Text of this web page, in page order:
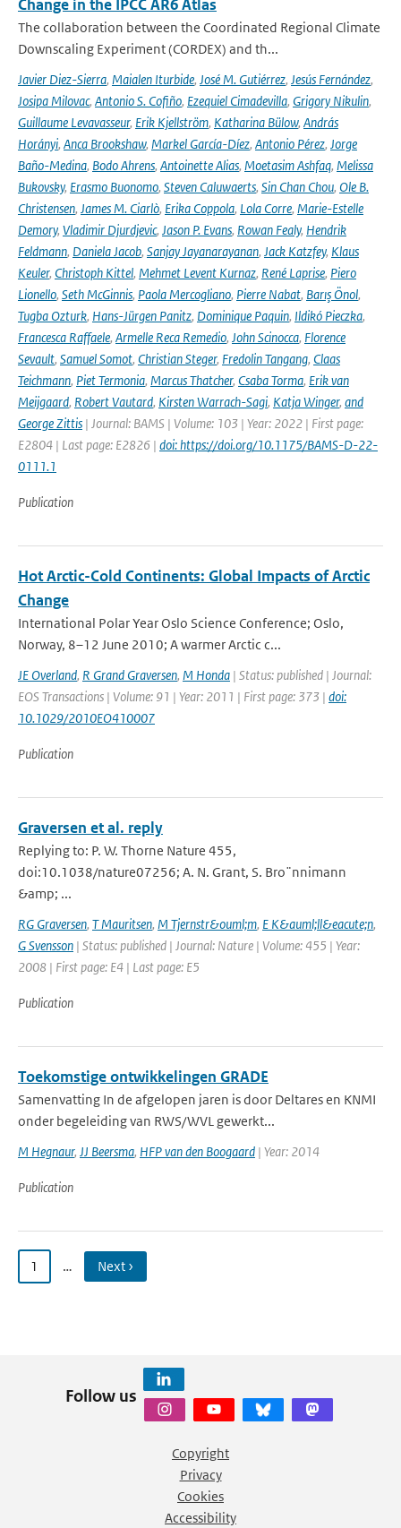
Change in the IPCC AR6 Atlas
The collaboration between the Coordinated Regional Climate
Downscaling Experiment (CORDEX) and th...
Javier Diez-Sierra, Maialen Iturbide, José M. Gutiérrez, Jesús Fernández,
Josipa Milovac, Antonio S. Cofiño, Ezequiel Cimadevilla, Grigory Nikulin,
Guillaume Levavasseur, Erik Kjellström, Katharina Bülow, András
Horányi, Anca Brookshaw, Markel García-Díez, Antonio Pérez, Jorge
Baño-Medina, Bodo Ahrens, Antoinette Alias, Moetasim Ashfaq, Melissa
Bukovsky, Erasmo Buonomo, Steven Caluwaerts, Sin Chan Chou, Ole B.
Christensen, James M. Ciarlò, Erika Coppola, Lola Corre, Marie-Estelle
Demory, Vladimir Djurdjevic, Jason P. Evans, Rowan Fealy, Hendrik
Feldmann, Daniela Jacob, Sanjay Jayanarayanan, Jack Katzfey, Klaus
Keuler, Christoph Kittel, Mehmet Levent Kurnaz, René Laprise, Piero
Lionello, Seth McGinnis, Paola Mercogliano, Pierre Nabat, Barış Önol,
Tugba Ozturk, Hans-Jürgen Panitz, Dominique Paquin, Ildikó Pieczka,
Francesca Raffaele, Armelle Reca Remedio, John Scinocca, Florence
Sevault, Samuel Somot, Christian Steger, Fredolin Tangang, Claas
Teichmann, Piet Termonia, Marcus Thatcher, Csaba Torma, Erik van
Meijgaard, Robert Vautard, Kirsten Warrach-Sagi, Katja Winger, and
George Zittis | Journal: BAMS | Volume: 103 | Year: 2022 | First page:
E2804 | Last page: E2826 | doi: https://doi.org/10.1175/BAMS-D-22-
0111.1
Publication
Hot Arctic-Cold Continents: Global Impacts of Arctic
Change
International Polar Year Oslo Science Conference; Oslo,
Norway, 8–12 June 2010; A warmer Arctic c...
JE Overland, R Grand Graversen, M Honda | Status: published | Journal:
EOS Transactions | Volume: 91 | Year: 2011 | First page: 373 | doi:
10.1029/2010EO410007
Publication
Graversen et al. reply
Replying to: P. W. Thorne Nature 455,
doi:10.1038/nature07256; A. N. Grant, S. Bro¨nnimann
&amp; ...
RG Graversen, T Mauritsen, M Tjernstr&ouml;m, E K&auml;ll&eacute;n,
G Svensson | Status: published | Journal: Nature | Volume: 455 | Year:
2008 | First page: E4 | Last page: E5
Publication
Toekomstige ontwikkelingen GRADE
Samenvatting In de afgelopen jaren is door Deltares en KNMI
onder begeleiding van RWS/WVL gewerkt...
M Hegnaur, JJ Beersma, HFP van den Boogaard | Year: 2014
Publication
1 … Next ›
Follow us
Copyright
Privacy
Cookies
Accessibility